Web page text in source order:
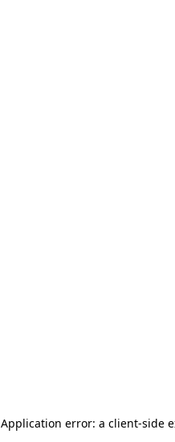
Application error: a client-side